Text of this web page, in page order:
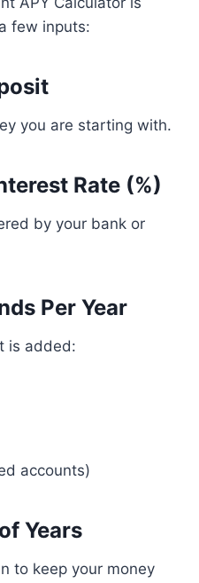
few inputs:
you are starting with.
Rate (%)
by your bank or
Per Year
is added:
accounts)
Years
to keep your money